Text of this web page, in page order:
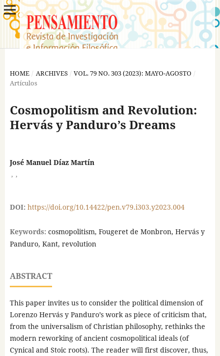
HOME / ARCHIVES / VOL. 79 NO. 303 (2023): MAYO-AGOSTO /
Artículos
Cosmopolitism and Revolution:
Hervás y Panduro’s Dreams
José Manuel Díaz Martín
, ,
DOI: https://doi.org/10.14422/pen.v79.i303.y2023.004
Keywords: cosmopolitism, Fougeret de Monbron, Hervás y
Panduro, Kant, revolution
ABSTRACT
This paper invites us to consider the political dimension of
Lorenzo Hervás y Panduro’s work as piece of criticism that,
from the universalism of Christian philosophy, rethinks the
modern reworking of ancient cosmopolitical ideals (of
Cynical and Stoic roots). The reader will first discover, thus,